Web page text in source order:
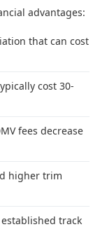
advantages:
that can cost
cost 30-
fees decrease
higher trim
track